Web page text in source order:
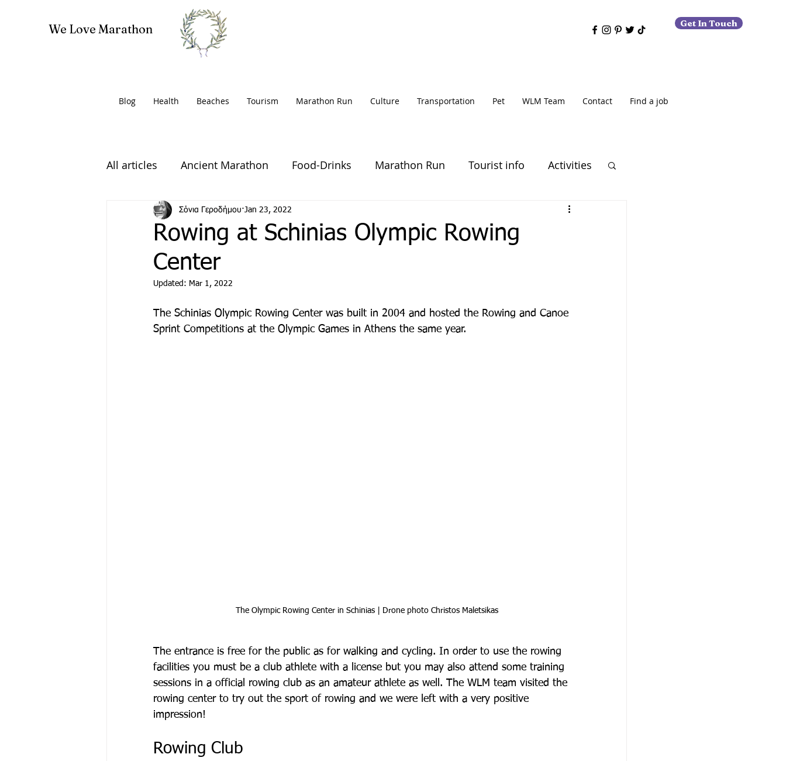
We Love Marathon Get In Touch
Blog Health Beaches Tourism Marathon Run Culture Transportation Pet WLM Team Contact Find a job
All articles Ancient Marathon Food-Drinks Marathon Run Tourist info Activities
Volunteering
Rowing at Schinias Olympic Rowing
Center
Σόνια Γεροδήμου Jan 23, 2022
Updated: Mar 1, 2022
The Schinias Olympic Rowing Center was built in 2004 and hosted the Rowing and Canoe
Sprint Competitions at the Olympic Games in Athens the same year.
The Olympic Rowing Center in Schinias | Drone photo Christos Maletsikas
The entrance is free for the public as for walking and cycling. In order to use the rowing
facilities you must be a club athlete with a license but you may also attend some training
sessions in a official rowing club as an amateur athlete as well. The WLM team visited the
rowing center to try out the sport of rowing and we were left with a very positive
impression!
Rowing Club